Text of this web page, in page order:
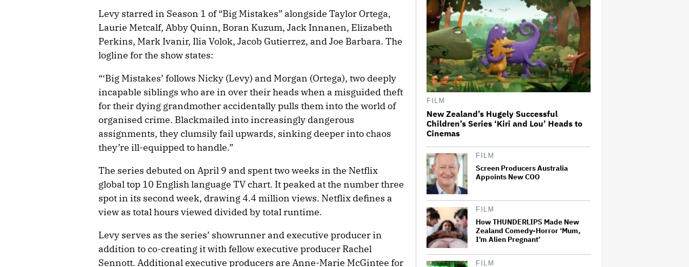
Levy starred in Season 1 of “Big Mistakes” alongside Taylor Ortega,
Laurie Metcalf, Abby Quinn, Boran Kuzum, Jack Innanen, Elizabeth
Perkins, Mark Ivanir, Ilia Volok, Jacob Gutierrez, and Joe Barbara. The
logline for the show states:
“‘Big Mistakes’ follows Nicky (Levy) and Morgan (Ortega), two deeply
incapable siblings who are in over their heads when a misguided theft
for their dying grandmother accidentally pulls them into the world of
organised crime. Blackmailed into increasingly dangerous
assignments, they clumsily fail upwards, sinking deeper into chaos
they’re ill-equipped to handle.”
The series debuted on April 9 and spent two weeks in the Netflix
global top 10 English language TV chart. It peaked at the number three
spot in its second week, drawing 4.4 million views. Netflix defines a
view as total hours viewed divided by total runtime.
Levy serves as the series’ showrunner and executive producer in
addition to co-creating it with fellow executive producer Rachel
Sennott. Additional executive producers are Anne-Marie McGintee for
Wanted to Do It, We…
'Hacks' Stars Hannah Einbinder
and Paul W. Downs on the
Legacy of 'Hacks' and Which
Character Needs a Spinoff First
Becoming Tate McRae: The Pop
Sensation on Navigating Fame,
Treating Work Like 'a Fantasy'
Trailer For ‘Tina Arena: Unravel
FILM
New Zealand’s Hugely Successful
Children’s Series ‘Kiri and Lou’ Heads to
Cinemas
FILM
Screen Producers Australia
Appoints New COO
FILM
How THUNDERLIPS Made New
Zealand Comedy-Horror ‘Mum,
I’m Alien Pregnant’
FILM